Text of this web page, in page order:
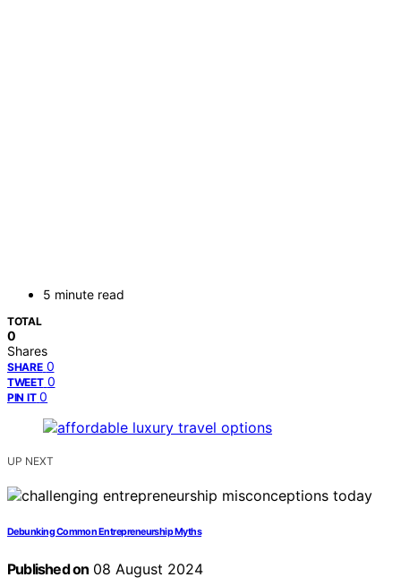
5 minute read
TOTAL
0
Shares
SHARE 0
TWEET 0
PIN IT 0
UP NEXT
Debunking Common Entrepreneurship Myths
Published on 08 August 2024